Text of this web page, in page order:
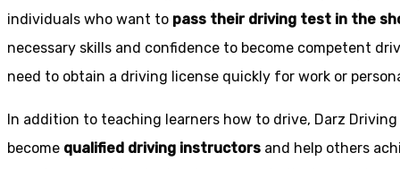
individuals who want to pass their driving test in the
necessary skills and confidence to become competent
need to obtain a driving license quickly for work or
In addition to teaching learners how to drive, Darz
become qualified driving instructors and help others